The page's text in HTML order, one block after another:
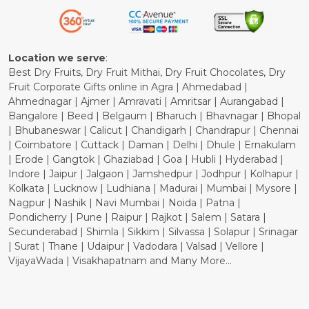
Refund Policy
Cancellation Policy
Location we serve:
Best Dry Fruits, Dry Fruit Mithai, Dry Fruit Chocolates, Dry
Fruit Corporate Gifts online in Agra | Ahmedabad |
Ahmednagar | Ajmer | Amravati | Amritsar | Aurangabad |
Bangalore | Beed | Belgaum | Bharuch | Bhavnagar | Bhopal
| Bhubaneswar | Calicut | Chandigarh | Chandrapur | Chennai
| Coimbatore | Cuttack | Daman | Delhi | Dhule | Ernakulam
| Erode | Gangtok | Ghaziabad | Goa | Hubli | Hyderabad |
Indore | Jaipur | Jalgaon | Jamshedpur | Jodhpur | Kolhapur |
Kolkata | Lucknow | Ludhiana | Madurai | Mumbai | Mysore |
Nagpur | Nashik | Navi Mumbai | Noida | Patna |
Pondicherry | Pune | Raipur | Rajkot | Salem | Satara |
Secunderabad | Shimla | Sikkim | Silvassa | Solapur | Srinagar
| Surat | Thane | Udaipur | Vadodara | Valsad | Vellore |
VijayaWada | Visakhapatnam and Many More...